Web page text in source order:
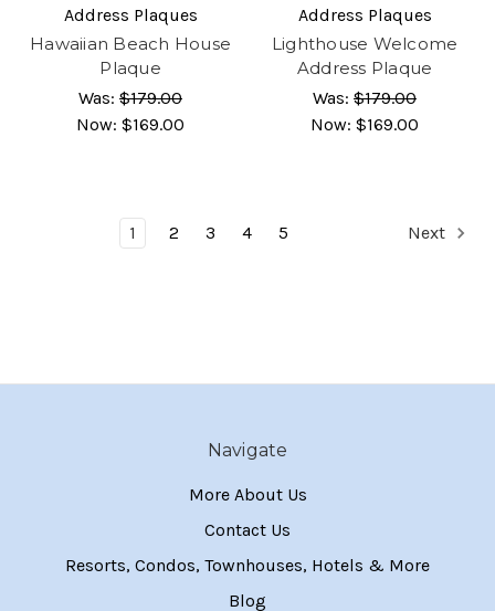
Address Plaques
Hawaiian Beach House
Plaque
Was: $179.00
Now: $169.00
Address Plaques
Lighthouse Welcome
Address Plaque
Was: $179.00
Now: $169.00
1 2 3 4 5 Next
Navigate
More About Us
Contact Us
Resorts, Condos, Townhouses, Hotels & More
Blog